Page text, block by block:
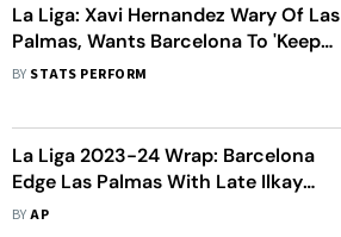
La Liga: Xavi Hernandez Wary Of Las
Palmas, Wants Barcelona To 'Keep
Fighting'
BY STATS PERFORM
La Liga 2023-24 Wrap: Barcelona
Edge Las Palmas With Late Ilkay
Gundogan Goal; Sergio Ramos Tells
BYAP